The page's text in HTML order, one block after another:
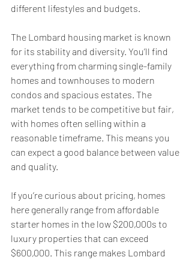
different lifestyles and budgets.
The Lombard housing market is known
for its stability and diversity. You’ll find
everything from charming single-family
homes and townhouses to modern
condos and spacious estates. The
market tends to be competitive but fair,
with homes often selling within a
reasonable timeframe. This means you
can expect a good balance between value
and quality.
If you’re curious about pricing, homes
here generally range from affordable
starter homes in the low $200,000s to
luxury properties that can exceed
$600,000. This range makes Lombard